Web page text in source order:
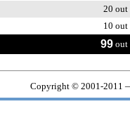
20 out
10 out
99 out
Copyright © 2001-2011